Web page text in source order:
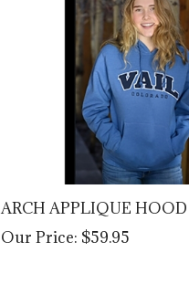
ARCH APPLIQUE HOOD
Our Price: $59.95